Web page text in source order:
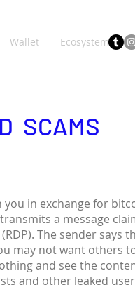
Wallet Ecosystem
SCAMS
in exchange for
a message
The sender says
may not want others
and see the
and other leaked